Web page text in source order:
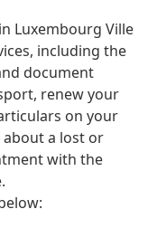
Luxembourg Ville
including the
document
renew your
on your
a lost or
with the